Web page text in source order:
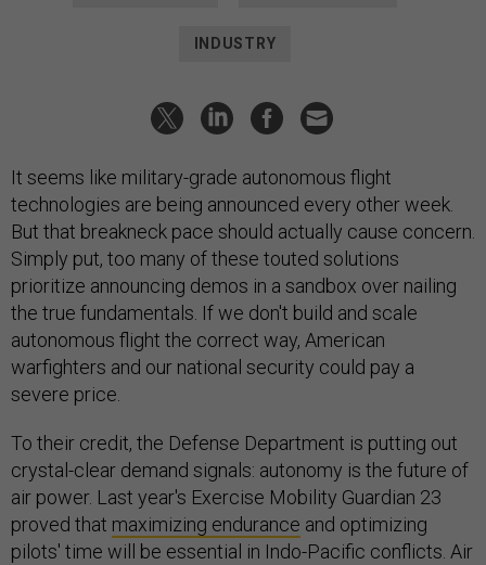
INDUSTRY
It seems like military-grade autonomous flight
technologies are being announced every other week.
But that breakneck pace should actually cause concern.
Simply put, too many of these touted solutions
prioritize announcing demos in a sandbox over nailing
the true fundamentals. If we don't build and scale
autonomous flight the correct way, American
warfighters and our national security could pay a
severe price.
To their credit, the Defense Department is putting out
crystal-clear demand signals: autonomy is the future of
air power. Last year's Exercise Mobility Guardian 23
proved that maximizing endurance and optimizing
pilots' time will be essential in Indo-Pacific conflicts. Air